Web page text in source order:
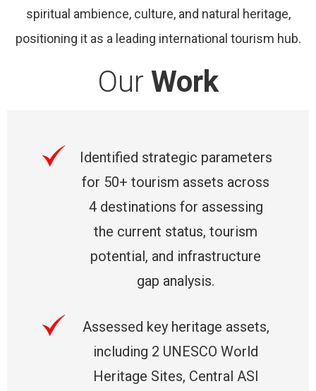
spiritual ambience, culture, and natural heritage,
positioning it as a leading international tourism hub.
Our Work
Identified strategic parameters
for 50+ tourism assets across
4 destinations for assessing
the current status, tourism
potential, and infrastructure
gap analysis.
Assessed key heritage assets,
including 2 UNESCO World
Heritage Sites, Central ASI